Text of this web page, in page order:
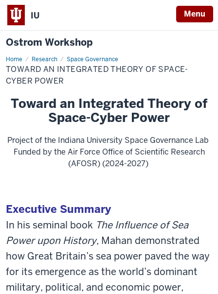
IU Menu
Ostrom Workshop
Home Research Space Governance
Toward
an
Integrated
Theory
Cyber
Power
TOWARD AN INTEGRATED THEORY OF SPACE-
CYBER POWER
Toward an Integrated Theory of
Space-Cyber Power
Project of the Indiana University Space Governance Lab
Funded by the Air Force Office of Scientific Research
(AFOSR) (2024-2027)
Executive Summary
In his seminal book The Influence of Sea
Power upon History, Mahan demonstrated
how Great Britain’s sea power paved the way
for its emergence as the world’s dominant
military, political, and economic power,